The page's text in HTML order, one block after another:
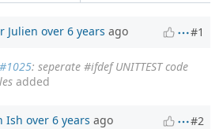
Julien over 6 years ago #1
: seperate #ifdef UNITTEST code
added
Ish over 6 years ago #2